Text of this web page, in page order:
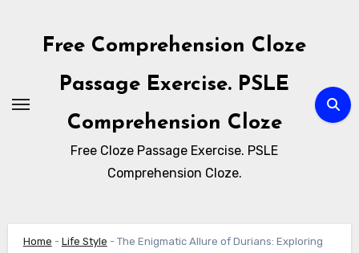
contentFree Comprehension Cloze
Passage Exercise. PSLE
Comprehension Cloze
Free Cloze Passage Exercise. PSLE
Comprehension Cloze.
Home - Life Style - The Enigmatic Allure of Durians: Exploring